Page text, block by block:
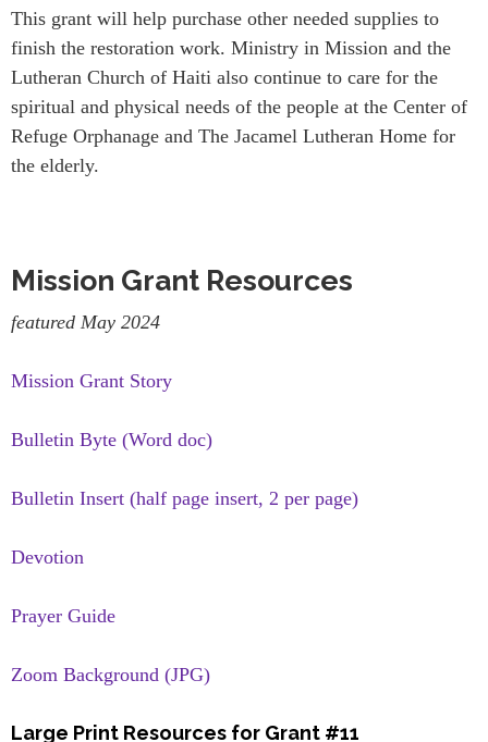
This grant will help purchase other needed supplies to
finish the restoration work. Ministry in Mission and the
Lutheran Church of Haiti also continue to care for the
spiritual and physical needs of the people at the Center of
Refuge Orphanage and The Jacamel Lutheran Home for
the elderly.
Mission Grant Resources
featured May 2024
Mission Grant Story
Bulletin Byte (Word doc)
Bulletin Insert (half page insert, 2 per page)
Devotion
Prayer Guide
Zoom Background (JPG)
Large Print Resources for Grant #11